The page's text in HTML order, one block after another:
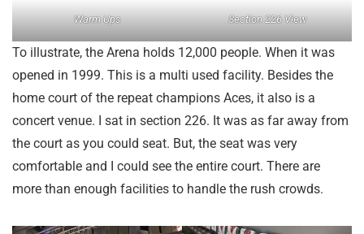
Warm Ups Section 226 View
To illustrate, the Arena holds 12,000 people. When it was
opened in 1999. This is a multi used facility. Besides the
home court of the repeat champions Aces, it also is a
concert venue. I sat in section 226. It was as far away from
the court as you could seat. But, the seat was very
comfortable and I could see the entire court. There are
more than enough facilities to handle the rush crowds.